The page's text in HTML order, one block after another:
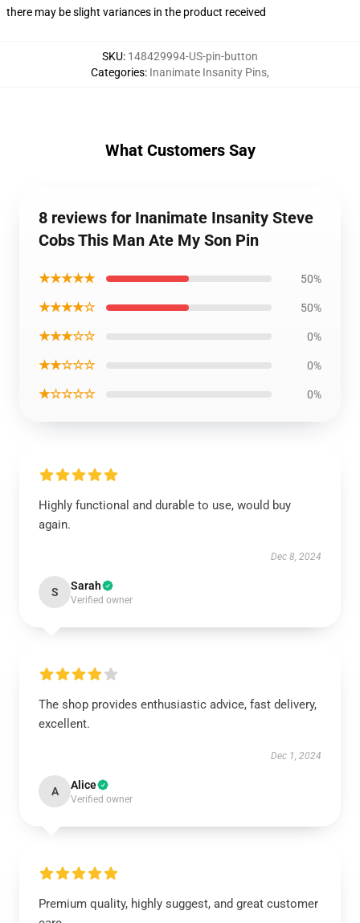
there may be slight variances in the product received
SKU: 148429994-US-pin-button
Categories: Inanimate Insanity Pins,
What Customers Say
8 reviews for Inanimate Insanity Steve
Cobs This Man Ate My Son Pin
★★★★★ 50%
★★★★☆ 50%
★★★☆☆ 0%
★★☆☆☆ 0%
★☆☆☆☆ 0%
Highly functional and durable to use, would buy
again.
Dec 8, 2024
S Sarah
Verified owner
The shop provides enthusiastic advice, fast delivery,
excellent.
Dec 1, 2024
A Alice
Verified owner
Premium quality, highly suggest, and great customer